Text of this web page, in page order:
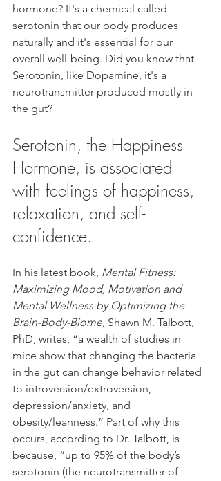
hormone? It's a chemical called
serotonin that our body produces
naturally and it's essential for our
overall well-being. Did you know that
Serotonin, like Dopamine, it's a
neurotransmitter produced mostly in
the gut?
Serotonin, the Happiness
Hormone, is associated
with feelings of happiness,
relaxation, and self-
confidence.
In his latest book, Mental Fitness:
Maximizing Mood, Motivation and
Mental Wellness by Optimizing the
Brain-Body-Biome, Shawn M. Talbott,
PhD, writes, “a wealth of studies in
mice show that changing the bacteria
in the gut can change behavior related
to introversion/extroversion,
depression/anxiety, and
obesity/leanness.” Part of why this
occurs, according to Dr. Talbott, is
because, “up to 95% of the body’s
serotonin (the neurotransmitter of